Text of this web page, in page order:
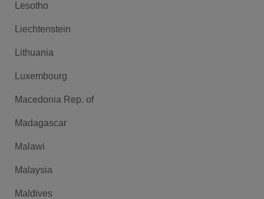
Lesotho
Liechtenstein
Lithuania
Luxembourg
Macedonia Rep. of
Madagascar
Malawi
Malaysia
Maldives